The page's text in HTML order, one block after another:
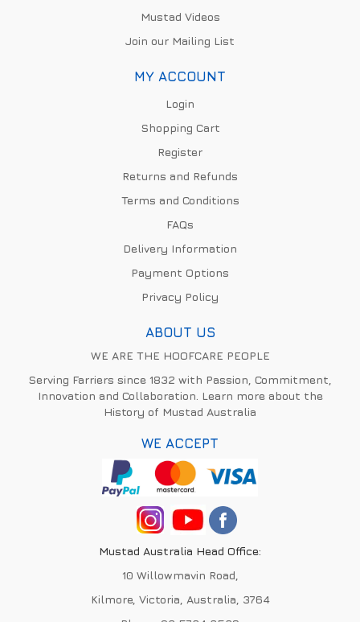
Mustad Videos
Join our Mailing List
MY ACCOUNT
Login
Shopping Cart
Register
Returns and Refunds
Terms and Conditions
FAQs
Delivery Information
Payment Options
Privacy Policy
ABOUT US
WE ARE THE HOOFCARE PEOPLE
Serving Farriers since 1832 with Passion, Commitment,
Innovation and Collaboration. Learn more about the
History of Mustad Australia
WE ACCEPT
Mustad Australia Head Office:
10 Willowmavin Road,
Kilmore, Victoria, Australia, 3764